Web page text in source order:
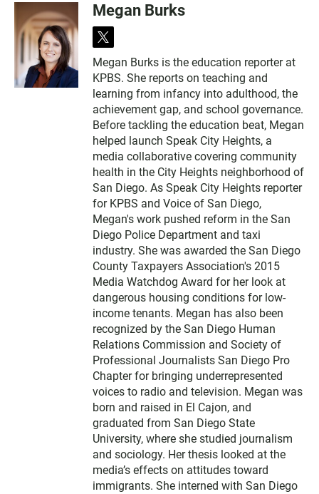
Megan Burks
t
i
t
t
e
r
Megan Burks is the education reporter at
KPBS. She reports on teaching and
learning from infancy into adulthood, the
achievement gap, and school governance.
Before tackling the education beat, Megan
helped launch Speak City Heights, a
media collaborative covering community
health in the City Heights neighborhood of
San Diego. As Speak City Heights reporter
for KPBS and Voice of San Diego,
Megan's work pushed reform in the San
Diego Police Department and taxi
industry. She was awarded the San Diego
County Taxpayers Association's 2015
Media Watchdog Award for her look at
dangerous housing conditions for low-
income tenants. Megan has also been
recognized by the San Diego Human
Relations Commission and Society of
Professional Journalists San Diego Pro
Chapter for bringing underrepresented
voices to radio and television. Megan was
born and raised in El Cajon, and
graduated from San Diego State
University, where she studied journalism
and sociology. Her thesis looked at the
media’s effects on attitudes toward
immigrants. She interned with San Diego